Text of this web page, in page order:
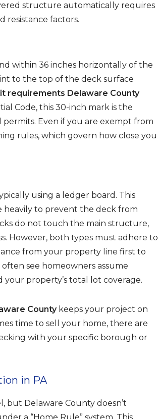
structure automatically requires
factors.
within 36 inches horizontally of the
to the top of the deck surface
requirements Delaware County
Code, this 30-inch mark is the
Even if you are exempt from
rules, which govern how close you
using a ledger board. This
heavily to prevent the deck from
do not touch the main structure,
However, both types must adhere to
from your property line first to
see homeowners assume
property’s total lot coverage.
Countykeeps your project on
time to sell your home, there are
with your specific borough or
in PA
but Delaware County doesn’t